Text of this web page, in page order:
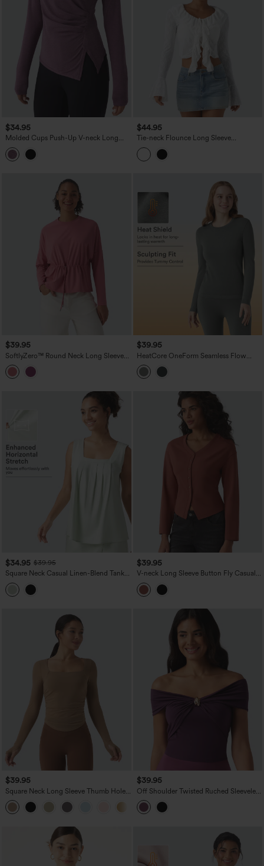
$34.95
Molded Cups Push-Up V-neck Long
Sleeve Ruched Split Hem Casual Top
A/B Cup
$44.95
Tie-neck Flounce Long Sleeve
Asymmetric Ruffle Trim Casual Lace Top
$39.95
SoftlyZero™ Round Neck Long Sleeve
Drawstring Casual Top
$39.95
HeatCore OneForm Seamless Flow
Round Neck Long Sleeve Thermal
Casual Top
$34.95 $39.95
Square Neck Casual Linen-Blend Tank
Top
$39.95
V-neck Long Sleeve Button Fly Casual
Top
$39.95
Square Neck Long Sleeve Thumb Holes
Contrast Mesh Ruched Curved Hem 2-
in-1 Workout Top
$39.95
Off Shoulder Twisted Ruched Sleeveless
Casual Top